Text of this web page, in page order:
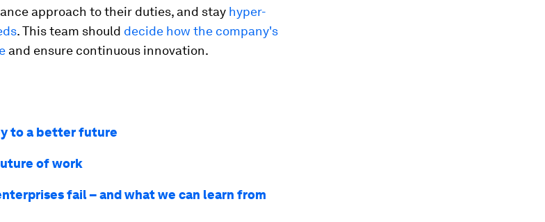
approach to their duties, and stay hyper-
. This team should decide how the company's
and ensure continuous innovation.
to a better future
of work
fail – and what we can learn from